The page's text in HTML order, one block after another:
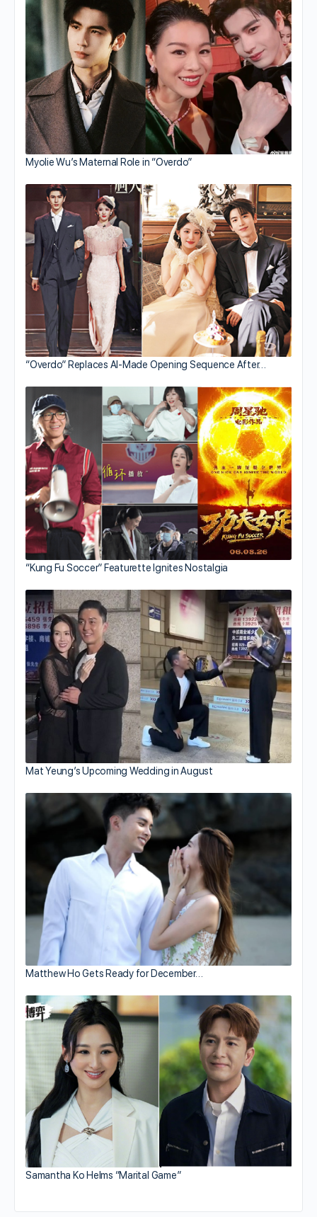
Myolie Wu’s Maternal Role in “Overdo”
“Overdo” Replaces AI-Made Opening Sequence After…
“Kung Fu Soccer” Featurette Ignites Nostalgia
Mat Yeung’s Upcoming Wedding in August
Matthew Ho Gets Ready for December…
Samantha Ko Helms “Marital Game”